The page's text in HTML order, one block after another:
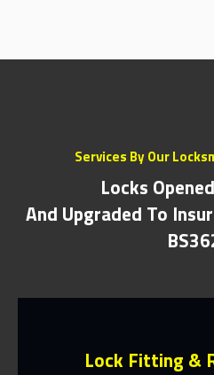
Services By Our
Locks
And Upgraded To
Lock Fitting &